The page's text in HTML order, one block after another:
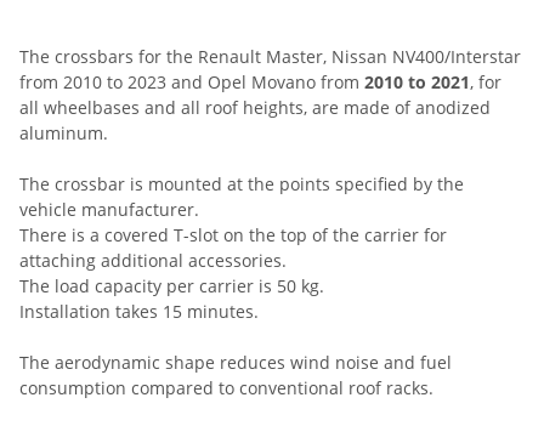
The crossbars for the Renault Master, Nissan NV400/Interstar
from 2010 to 2023 and Opel Movano from 2010 to 2021, for
all wheelbases and all roof heights, are made of anodized
aluminum.
The crossbar is mounted at the points specified by the
vehicle manufacturer.
There is a covered T-slot on the top of the carrier for
attaching additional accessories.
The load capacity per carrier is 50 kg.
Installation takes 15 minutes.
The aerodynamic shape reduces wind noise and fuel
consumption compared to conventional roof racks.